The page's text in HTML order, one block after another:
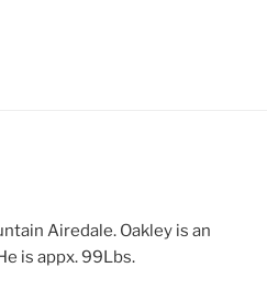
Airedale. Oakley is an
is appx. 99Lbs.